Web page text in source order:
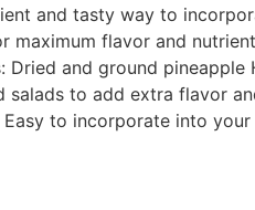
and tasty way to
flavor and
and ground pineapple
to add extra flavor
to incorporate into